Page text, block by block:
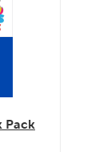
Pack